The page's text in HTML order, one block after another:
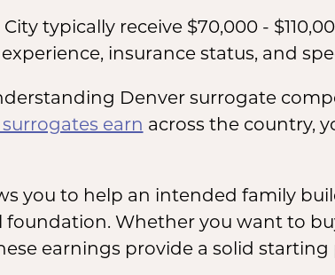
typically receive $70,000 -
insurance status, and
Denver surrogate
earn across the country,
you to help an intended family
Whether you want to
earnings provide a solid starting